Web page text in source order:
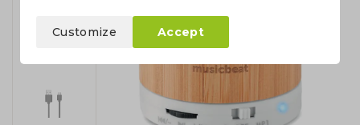
Customize Accept